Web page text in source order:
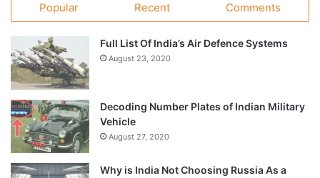
Popular Recent Comments
Full List Of India’s Air Defence Systems
August 23, 2020
Decoding Number Plates of Indian Military
Vehicle
August 27, 2020
Why is India Not Choosing Russia As a